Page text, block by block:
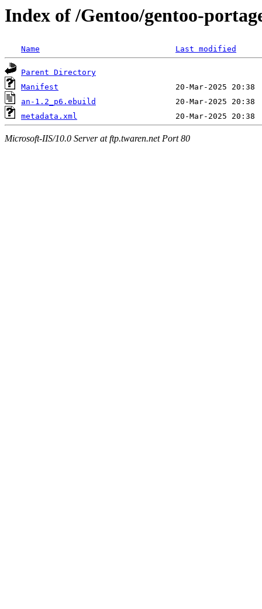
Index of /Gentoo/gentoo-
Name Last modified
Parent Directory
Manifest
an-1.2_p6.ebuild
metadata.xml
Microsoft-IIS/10.0 Server at ftp.twaren.net Port 80